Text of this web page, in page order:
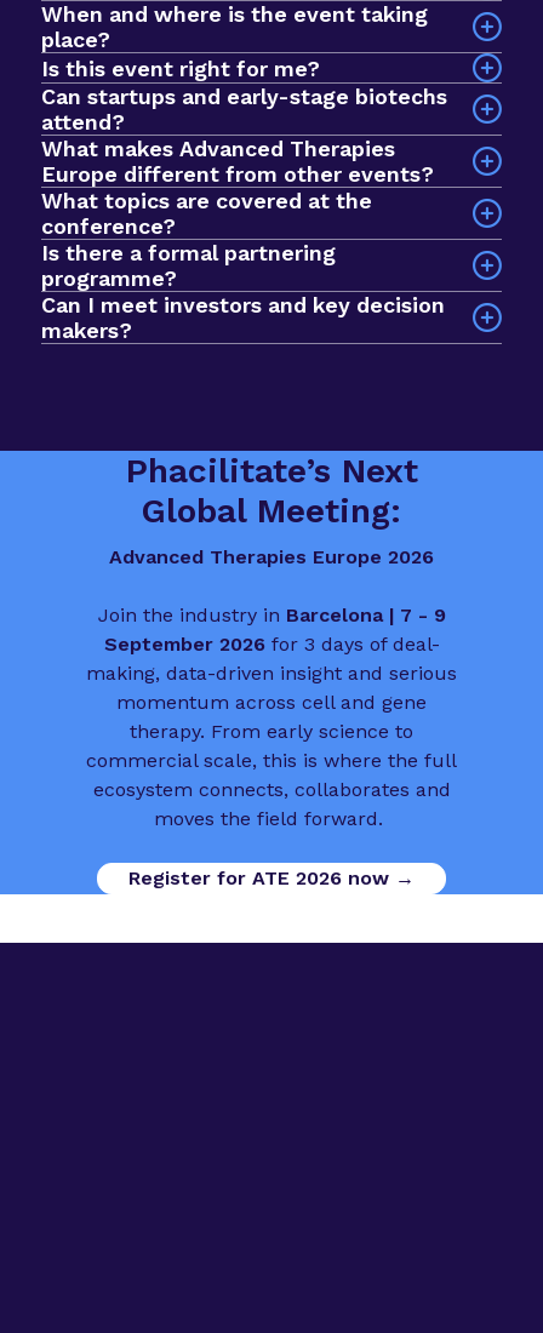
When and where is the event taking
place?
The event will take place on 7-9 September 2026
at InterContinental Barcelona, Spain.
Is this event right for me?
Can startups and early-stage biotechs
attend?
Yes! Advanced Therapies Europe is an intimate
event designed for early-stage biotechs and
startups looking to breakthrough to the next
stage of development. In 2025, we had a record
$1bn+ active investment fund in the room, with
nearly 1000 curated meetings taking place via our
networking app. The format prioritises quality
over scale, so you spend less time searching and
What makes Advanced Therapies
Europe different from other events?
What topics are covered at the
conference?
Sessions explore a wide range of issues across
the advanced therapies field, including clinical
development, commercial strategy, regulatory
planning, manufacturing, market access and
Is there a formal partnering
programme?
Can I meet investors and key decision
makers?
advanced therapies in Europe.
Phacilitate’s Next
Global Meeting:
Advanced Therapies Europe 2026
Join the industry in Barcelona | 7 - 9
September 2026 for 3 days of deal-
making, data-driven insight and serious
momentum across cell and gene
therapy. From early science to
commercial scale, this is where the full
ecosystem connects, collaborates and
moves the field forward.
Register for ATE 2026 now →